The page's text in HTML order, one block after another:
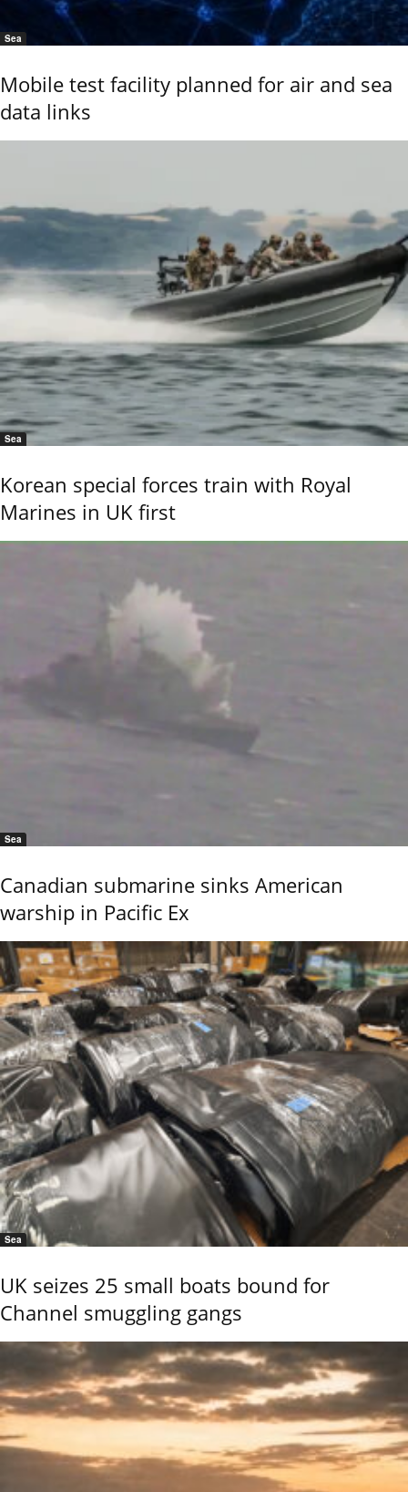
Sea
Mobile test facility planned for air and sea
data links
Sea
Korean special forces train with Royal
Marines in UK first
Sea
Canadian submarine sinks American
warship in Pacific Ex
Sea
UK seizes 25 small boats bound for
Channel smuggling gangs